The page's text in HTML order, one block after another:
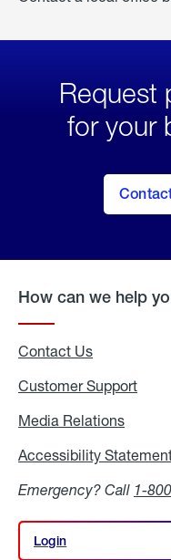
Request
for your
How can we help
Contact Us
Customer Support
Media Relations
Accessibility
Emergency? Call 1-
Login
Login